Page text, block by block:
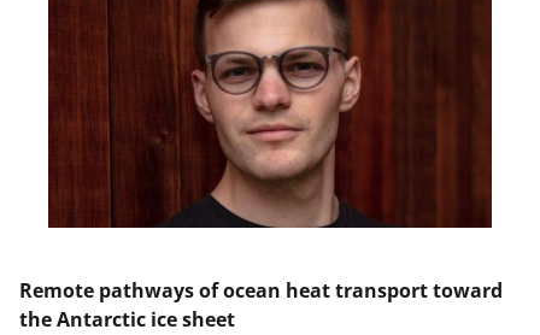
Remote pathways of ocean heat transport toward
the Antarctic ice sheet